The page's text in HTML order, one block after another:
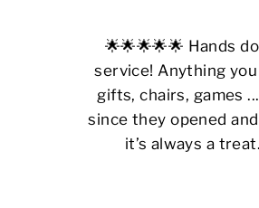
🌟🌟🌟🌟🌟 Hands
service! Anything
gifts, chairs, games
since they opened
it’s always a